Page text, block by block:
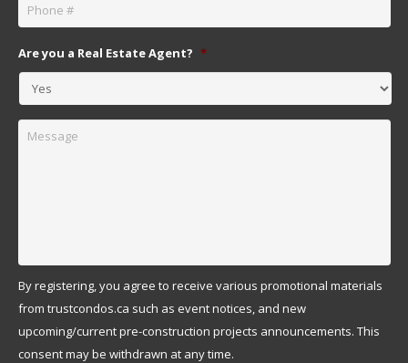
Are you a Real Estate Agent? *
Message
By registering, you agree to receive various promotional materials
from trustcondos.ca such as event notices, and new
upcoming/current pre-construction projects announcements. This
consent may be withdrawn at any time.